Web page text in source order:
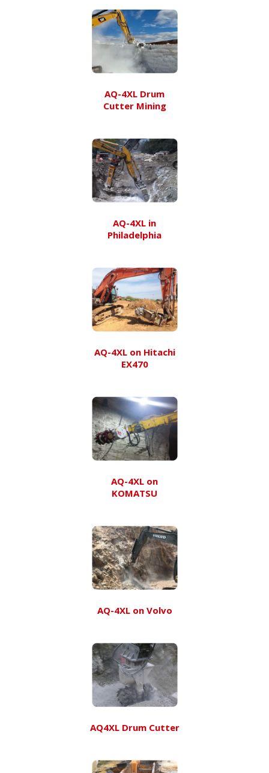
AQ-4XL Drum
Cutter Mining
AQ-4XL in
Philadelphia
AQ-4XL on Hitachi
EX470
AQ-4XL on
KOMATSU
AQ-4XL on Volvo
AQ4XL Drum Cutter